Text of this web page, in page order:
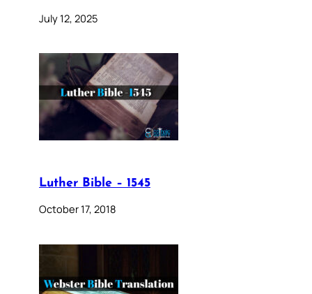
July 12, 2025
Luther Bible – 1545
October 17, 2018